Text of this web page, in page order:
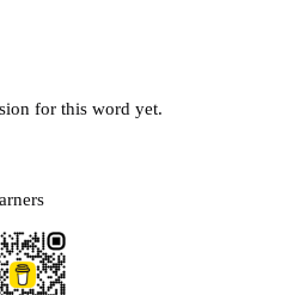
for this word yet.